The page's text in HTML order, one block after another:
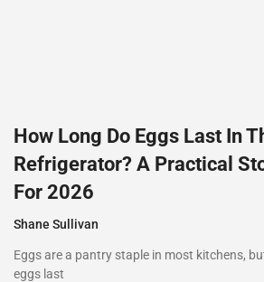
How Long Do Eggs Last In
Refrigerator? A Practical
For 2026
Shane Sullivan
Eggs are a pantry staple in most kitchens,
eggs last